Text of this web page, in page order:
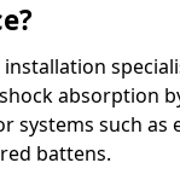
absorption
systems such as
battens.